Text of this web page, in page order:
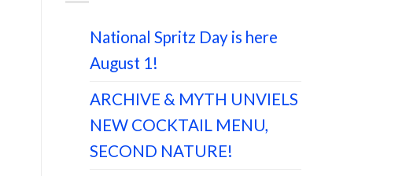
National Spritz Day is here
August 1!
ARCHIVE & MYTH UNVIELS
NEW COCKTAIL MENU,
SECOND NATURE!